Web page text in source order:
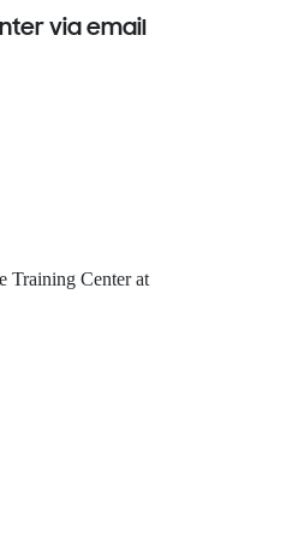
via email
Training Center at